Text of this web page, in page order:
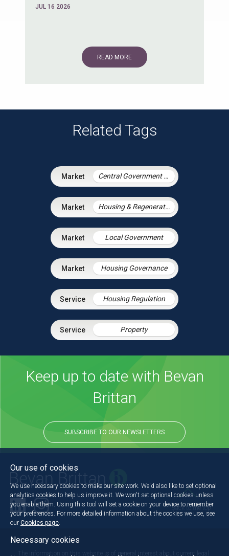
JUL 16 2026
READ MORE
Related Tags
Central Government & Agencies
Housing & Regeneration
Local Government
Housing Governance
Housing Regulation
Property
Keep up to date with Bevan
Brittan
SUBSCRIBE TO OUR NEWSLETTERS
Back to the top
The information on this website is of general interest about current legal
Our use of cookies
We use necessary cookies to make our site work. We'd also like to set optional
analytics cookies to help us improve it. We won't set optional cookies unless
you enable them. Using this tool will set a cookie on your device to remember
your preferences. For more detailed information about the cookies we use, see
our Cookies page
Necessary cookies